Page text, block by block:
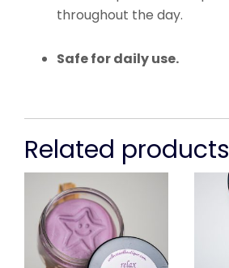
throughout the day.
Safe for daily use.
Related products